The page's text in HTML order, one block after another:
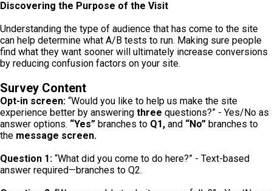
Discovering the Purpose of the Visit
Understanding the type of audience that has come to the site
can help determine what A/B tests to run. Making sure people
find what they want sooner will ultimately increase conversions
by reducing confusion factors on your site.
Survey Content
Opt-in screen: “Would you like to help us make the site
experience better by answering three questions?” - Yes/No as
answer options. “Yes” branches to Q1, and “No” branches to
the message screen.
Question 1: “What did you come to do here?” - Text-based
answer required—branches to Q2.